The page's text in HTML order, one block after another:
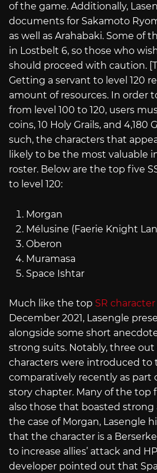
of the game. Additionally,
documents for Sakamoto
as well as Arahabaki. Some of
in Lostbelt 6, so those who
should proceed with caution.
Getting a servant to level 120
amount of resources. In order
from level 100 to 120, users
coins, 10 Holy Grails, and 4,180
such, the characters that
likely to be the most valuable
roster. Below are the top five
to level 120:
Morgan
Mélusine (Faerie Knight
Oberon
Muramasa
Space Ishtar
Much like the top SR
December 2021, Lasengle
alongside some short
strong suits. Notably, three out
characters were introduced to
comparatively recently as part
story chapter. Many of the top
also those that boasted strong
the case of Morgan, Lasengle
that the character is a
to increase allies’ attack and
developer pointed out that